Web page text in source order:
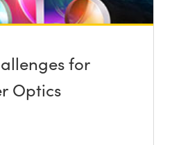
for
Optics